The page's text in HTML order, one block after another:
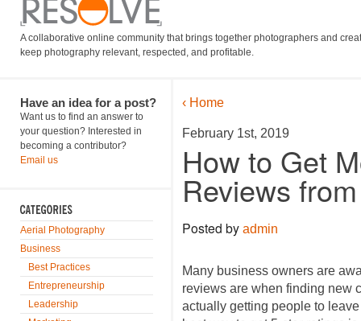
A collaborative online community that brings together photographers and
keep photography relevant, respected, and profitable.
Have an idea for a post?
Want us to find an answer to
your question? Interested in
becoming a contributor?
Email us
Aerial Photography
Business
Best Practices
Entrepreneurship
Leadership
‹ Home
February 1st, 2019
How to Get
Reviews
Posted by admin
Many business owners are
reviews are when finding new
actually getting people to